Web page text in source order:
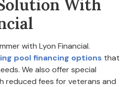
With
with Lyon Financial.
pool financing options that
We also offer special
reduced fees for veterans and